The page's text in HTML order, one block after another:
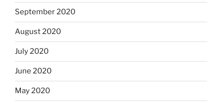
September 2020
August 2020
July 2020
June 2020
May 2020